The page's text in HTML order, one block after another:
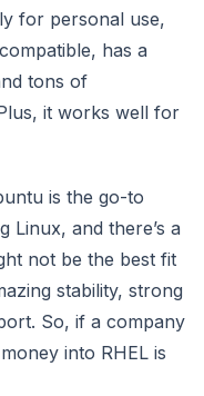
for personal use,
has a
tons of
it works well for
is the go-to
Linux, and there’s a
not be the best fit
stability, strong
So, if a company
into RHEL is